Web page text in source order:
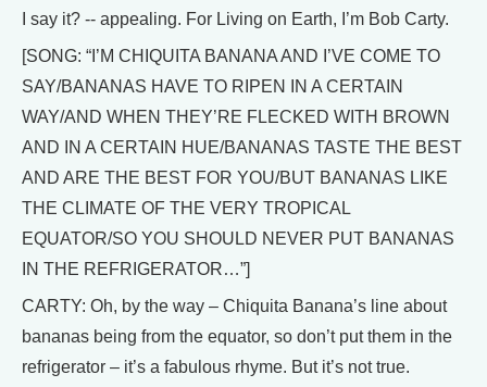
I say it? -- appealing. For Living on Earth, I’m Bob Carty.
[SONG: “I’M CHIQUITA BANANA AND I’VE COME TO
SAY/BANANAS HAVE TO RIPEN IN A CERTAIN
WAY/AND WHEN THEY’RE FLECKED WITH BROWN
AND IN A CERTAIN HUE/BANANAS TASTE THE BEST
AND ARE THE BEST FOR YOU/BUT BANANAS LIKE
THE CLIMATE OF THE VERY TROPICAL
EQUATOR/SO YOU SHOULD NEVER PUT BANANAS
IN THE REFRIGERATOR…”]
CARTY: Oh, by the way – Chiquita Banana’s line about
bananas being from the equator, so don’t put them in the
refrigerator – it’s a fabulous rhyme. But it’s not true.